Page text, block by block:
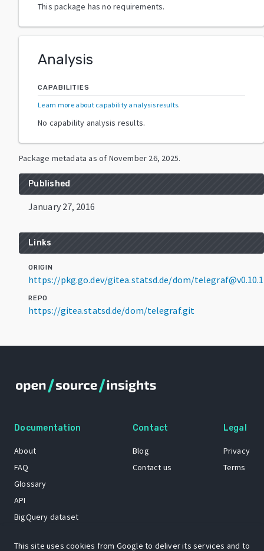
This package has no requirements.
Analysis
CAPABILITIES
Learn more about capability analysis results.
No capability analysis results.
Package metadata as of November 26, 2025.
Published
January 27, 2016
Links
ORIGIN
https://pkg.go.dev/gitea.statsd.de/dom/telegraf@v0.10.1
REPO
https://gitea.statsd.de/dom/telegraf.git
Documentation
About
FAQ
Glossary
API
BigQuery dataset
Contact
Blog
Contact us
Legal
Privacy
Terms
This site uses cookies from Google to deliver its services and to